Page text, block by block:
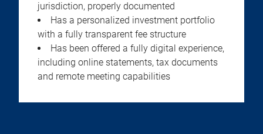
jurisdiction, properly documented
Has a personalized investment portfolio
with a fully transparent fee structure
Has been offered a fully digital experience,
including online statements, tax documents
and remote meeting capabilities